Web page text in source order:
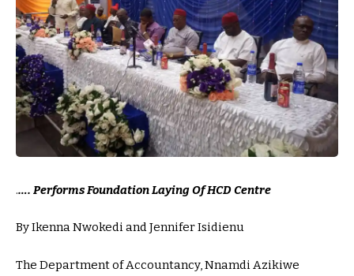
.…. Performs Foundation Laying Of HCD Centre
By Ikenna Nwokedi and Jennifer Isidienu
The Department of Accountancy, Nnamdi Azikiwe